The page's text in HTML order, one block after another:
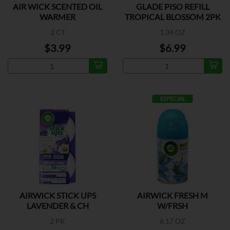
AIR WICK SCENTED OIL
WARMER
2 CT
$3.99
GLADE PISO REFILL
TROPICAL BLOSSOM 2PK
1.34 OZ
$6.99
AIRWICK STICK UPS
LAVENDER & CH
2 PK
ESPECIAL
AIRWICK FRESH M
W/FRSH
6.17 OZ